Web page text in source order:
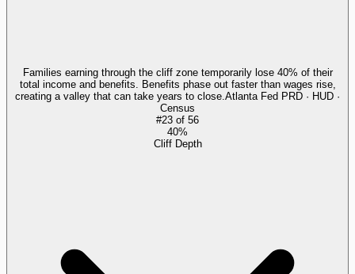
Families earning through the cliff zone temporarily lose 40% of their
total income and benefits. Benefits phase out faster than wages rise,
creating a valley that can take years to close. Atlanta Fed PRD · HUD ·
Census
#23 of 56
40%
Cliff Depth